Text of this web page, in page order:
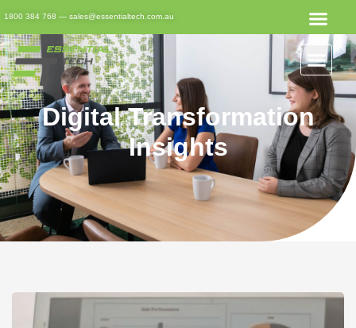
1800 384 768 — sales@essentialtech.com.au
Digital Transformation
Insights